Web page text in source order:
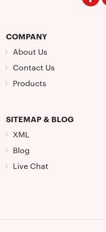
COMPANY
About Us
Contact Us
Products
SITEMAP & BLOG
XML
Blog
Live Chat